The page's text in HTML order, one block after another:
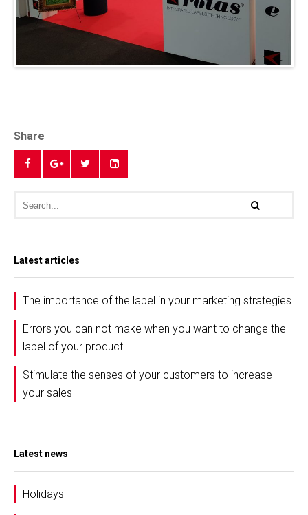
Share
Latest articles
The importance of the label in your marketing strategies
Errors you can not make when you want to change the
label of your product
Stimulate the senses of your customers to increase
your sales
Latest news
Holidays